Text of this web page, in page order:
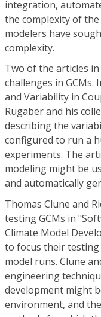
integration,
the complexity of
modelers have
complexity.
Two of the articles
challenges in
and Variability in
Rugaber and his
describing the
configured to run a
experiments. The
modeling might be
and automatically
Thomas Clune and
testing GCMs in
Climate Model
to focus their
model runs. Clune
engineering
development might
environment, and